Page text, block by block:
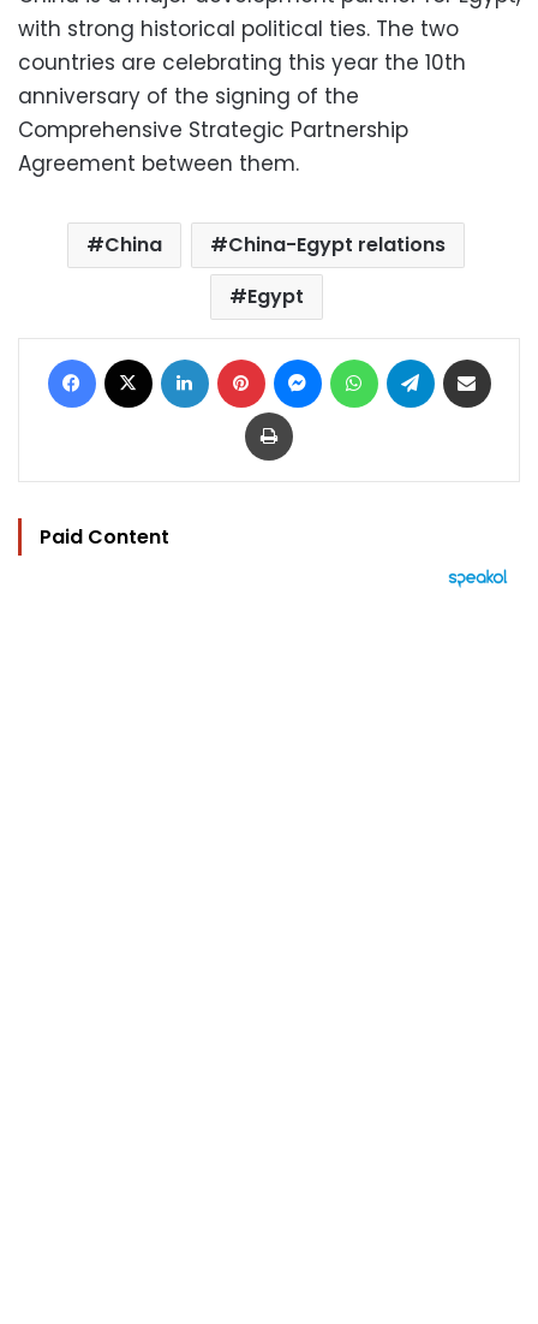
with strong historical political ties. The two
countries are celebrating this year the 10th
anniversary of the signing of the
Comprehensive Strategic Partnership
Agreement between them.
China
China-Egypt relations
Egypt
Facebook LinkedIn Pinterest MessengerWhatsAppTelegram
Print
Paid Content